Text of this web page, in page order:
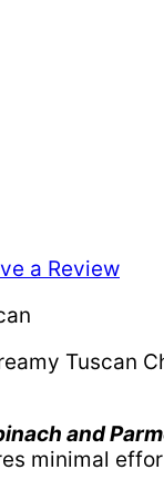
a Review
Tuscan
and
minimal